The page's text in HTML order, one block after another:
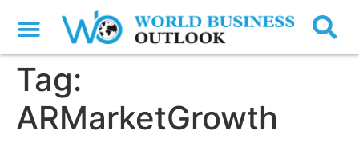
Tag:
ARMarketGrowth